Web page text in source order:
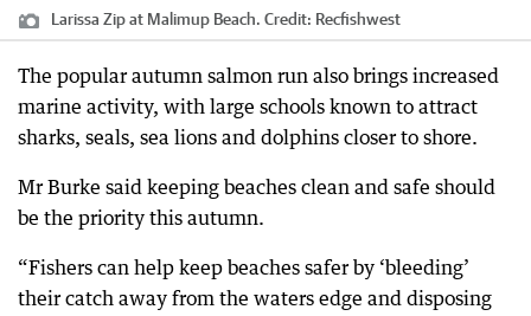
Larissa Zip at Malimup Beach. Credit: Recfishwest
The popular autumn salmon run also brings increased
marine activity, with large schools known to attract
sharks, seals, sea lions and dolphins closer to shore.
Mr Burke said keeping beaches clean and safe should
be the priority this autumn.
“Fishers can help keep beaches safer by ‘bleeding’
their catch away from the waters edge and disposing